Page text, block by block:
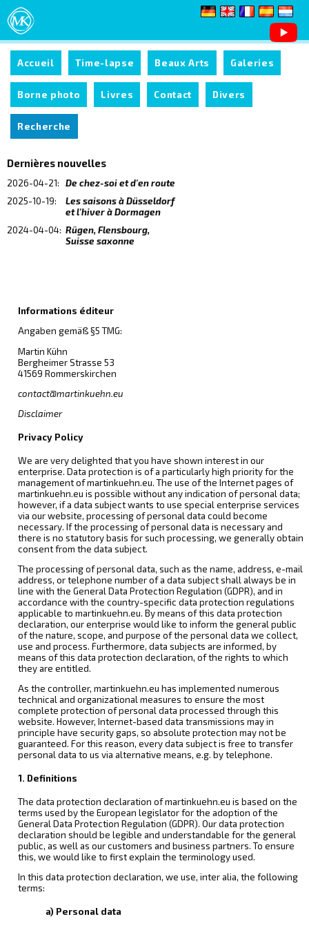
Accueil Time-lapse Beaux Arts Galeries
Borne photo Livres Contact Divers
Recherche
Dernières nouvelles
2026-04-21:
De chez-soi et d'en route
2025-10-19:
Les saisons à Düsseldorf
et l'hiver à Dormagen
2024-04-04: Rügen, Flensbourg,
Suisse saxonne
Informations éditeur
Angaben gemäß §5 TMG:
Martin Kühn
Bergheimer Strasse 53
41569 Rommerskirchen
contact@martinkuehn.eu
Disclaimer
Privacy Policy
We are very delighted that you have shown interest in our
enterprise. Data protection is of a particularly high priority for the
management of martinkuehn.eu. The use of the Internet pages of
martinkuehn.eu is possible without any indication of personal data;
however, if a data subject wants to use special enterprise services
via our website, processing of personal data could become
necessary. If the processing of personal data is necessary and
there is no statutory basis for such processing, we generally obtain
consent from the data subject.
The processing of personal data, such as the name, address, e-mail
address, or telephone number of a data subject shall always be in
line with the General Data Protection Regulation (GDPR), and in
accordance with the country-specific data protection regulations
applicable to martinkuehn.eu. By means of this data protection
declaration, our enterprise would like to inform the general public
of the nature, scope, and purpose of the personal data we collect,
use and process. Furthermore, data subjects are informed, by
means of this data protection declaration, of the rights to which
they are entitled.
As the controller, martinkuehn.eu has implemented numerous
technical and organizational measures to ensure the most
complete protection of personal data processed through this
website. However, Internet-based data transmissions may in
principle have security gaps, so absolute protection may not be
guaranteed. For this reason, every data subject is free to transfer
personal data to us via alternative means, e.g. by telephone.
1. Definitions
The data protection declaration of martinkuehn.eu is based on the
terms used by the European legislator for the adoption of the
General Data Protection Regulation (GDPR). Our data protection
declaration should be legible and understandable for the general
public, as well as our customers and business partners. To ensure
this, we would like to first explain the terminology used.
In this data protection declaration, we use, inter alia, the following
terms:
a) Personal data